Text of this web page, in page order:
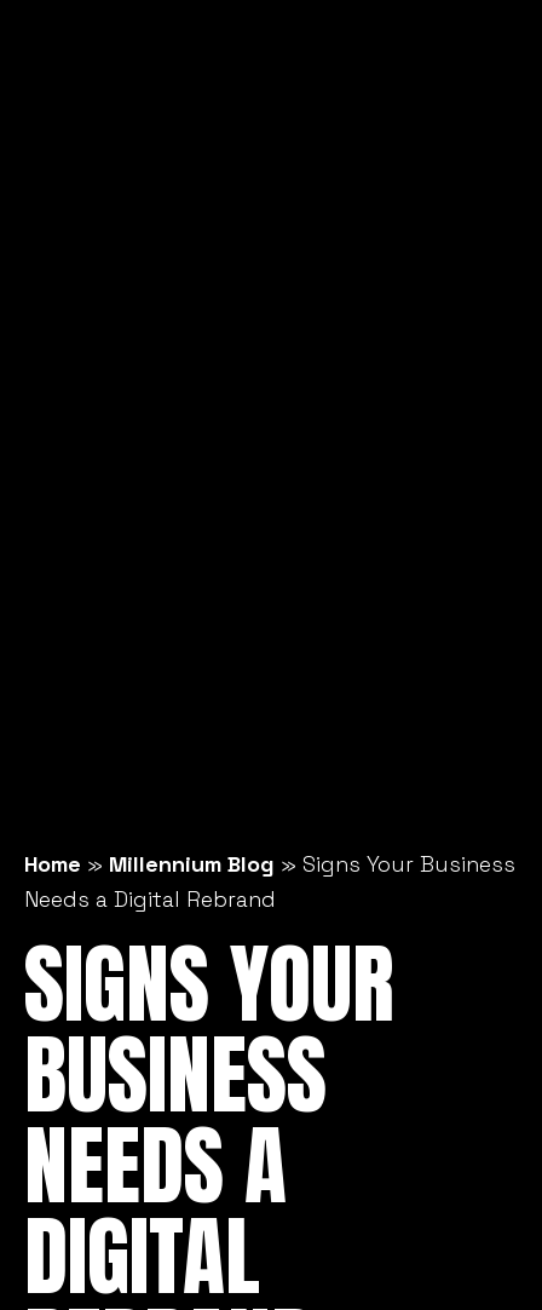
Home » Millennium Blog » Signs Your Business
Needs a Digital Rebrand
SIGNS YOUR
BUSINESS
NEEDS A
DIGITAL